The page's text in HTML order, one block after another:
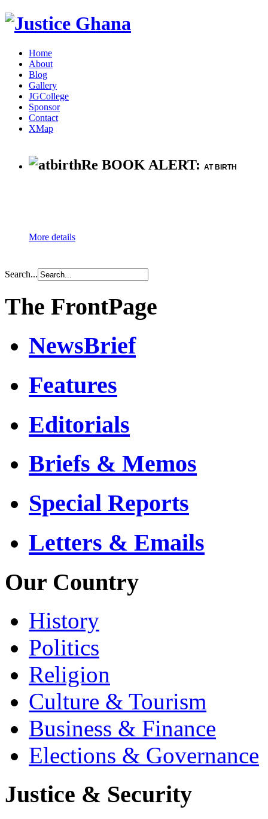
Home
About
Blog
Gallery
JGCollege
Sponsor
Contact
XMap
Re BOOK ALERT: AT BIRTH
More details
Search...
The FrontPage
NewsBrief
Features
Editorials
Briefs & Memos
Special Reports
Letters & Emails
Our Country
History
Politics
Religion
Culture & Tourism
Business & Finance
Elections & Governance
Justice & Security